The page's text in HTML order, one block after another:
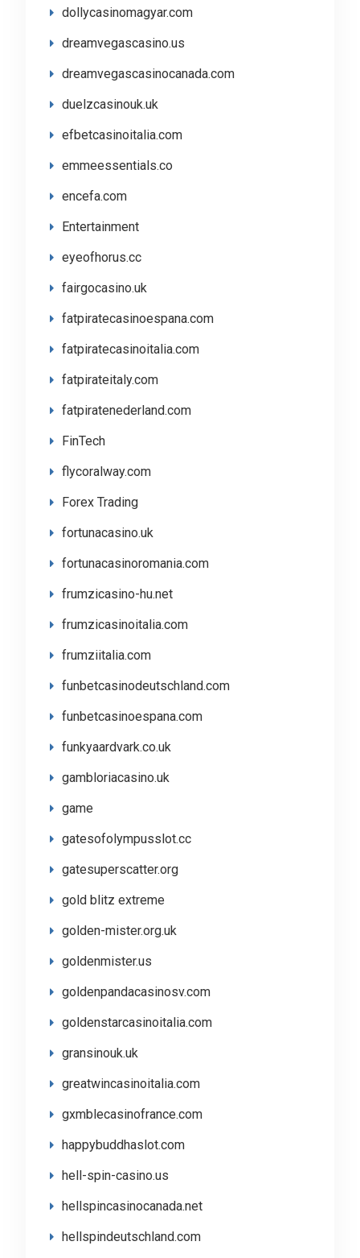
dollycasinomagyar.com
dreamvegascasino.us
dreamvegascasinocanada.com
duelzcasinouk.uk
efbetcasinoitalia.com
emmeessentials.co
encefa.com
Entertainment
eyeofhorus.cc
fairgocasino.uk
fatpiratecasinoespana.com
fatpiratecasinoitalia.com
fatpirateitaly.com
fatpiratenederland.com
FinTech
flycoralway.com
Forex Trading
fortunacasino.uk
fortunacasinoromania.com
frumzicasino-hu.net
frumzicasinoitalia.com
frumziitalia.com
funbetcasinodeutschland.com
funbetcasinoespana.com
funkyaardvark.co.uk
gambloriacasino.uk
game
gatesofolympusslot.cc
gatesuperscatter.org
gold blitz extreme
golden-mister.org.uk
goldenmister.us
goldenpandacasinosv.com
goldenstarcasinoitalia.com
gransinouk.uk
greatwincasinoitalia.com
gxmblecasinofrance.com
happybuddhaslot.com
hell-spin-casino.us
hellspincasinocanada.net
hellspindeutschland.com